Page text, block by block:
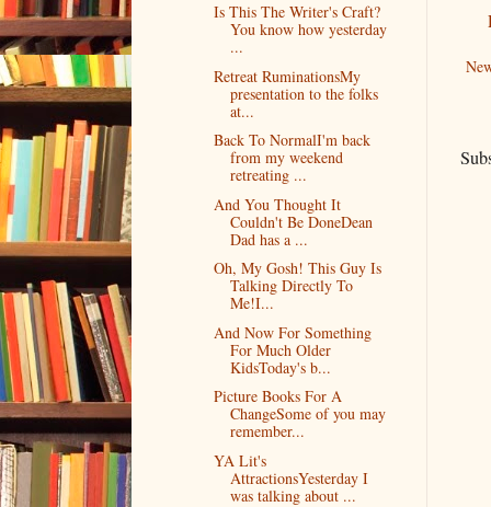
Is This The Writer's Craft?
You know how yesterday
...
Retreat RuminationsMy
presentation to the folks
at...
Back To NormalI'm back
from my weekend
retreating ...
And You Thought It
Couldn't Be DoneDean
Dad has a ...
Oh, My Gosh! This Guy Is
Talking Directly To
Me!I...
And Now For Something
For Much Older
KidsToday's b...
Picture Books For A
ChangeSome of you may
remember...
YA Lit's
AttractionsYesterday I
was talking about ...